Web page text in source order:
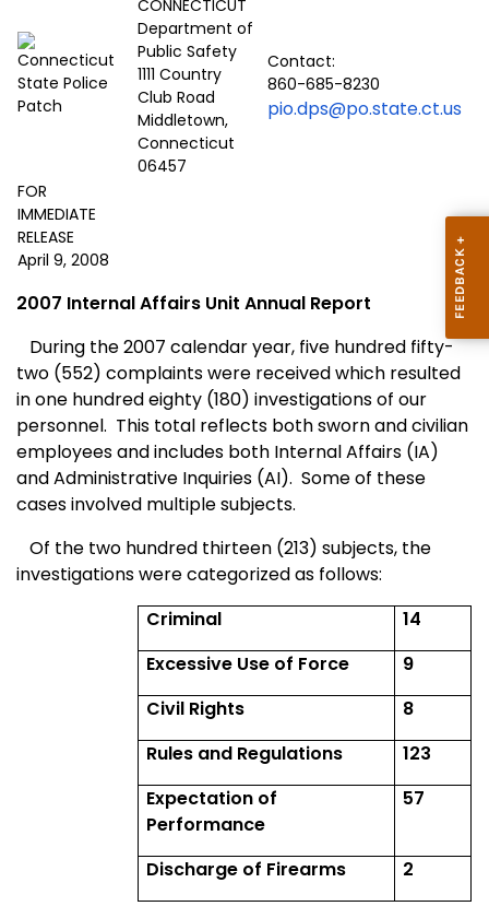
CONNECTICUT
Department of
Public Safety
1111 Country
Club Road
Middletown,
Connecticut
06457
Contact:
860-685-8230
pio.dps@po.state.ct.us
FOR
IMMEDIATE
RELEASE
April 9, 2008
2007 Internal Affairs Unit Annual Report
During the 2007 calendar year, five hundred fifty-
two (552) complaints were received which resulted
in one hundred eighty (180) investigations of our
personnel. This total reflects both sworn and civilian
employees and includes both Internal Affairs (IA)
and Administrative Inquiries (AI). Some of these
cases involved multiple subjects.
Of the two hundred thirteen (213) subjects, the
investigations were categorized as follows:
Criminal
14
Excessive Use of Force
9
Civil Rights
8
Rules and Regulations
123
Expectation of
Performance
57
Discharge of Firearms 2